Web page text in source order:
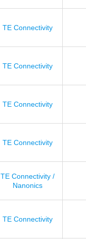
TE Connectivity
TE Connectivity
TE Connectivity
TE Connectivity
TE Connectivity /
Nanonics
TE Connectivity